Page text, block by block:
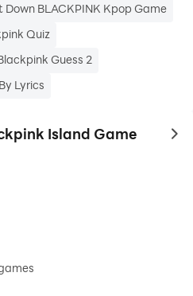
Down BLACKPINK Kpop Game
Quiz
Guess 2
Lyrics
Island Game to